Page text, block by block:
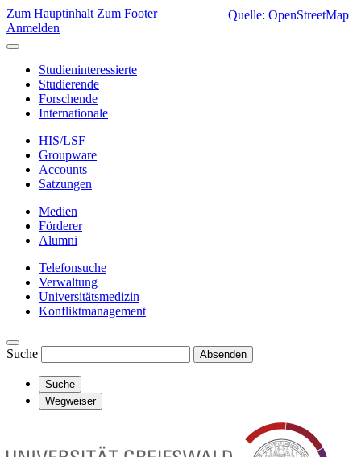
Zum Hauptinhalt Zum Footer
Anmelden
Studieninteressierte
Studierende
Forschende
Internationale
HIS/LSF
Groupware
Accounts
Satzungen
Medien
Förderer
Alumni
Telefonsuche
Verwaltung
Universitätsmedizin
Konfliktmanagement
Suche Absenden
Suche
Wegweiser
Quelle: OpenStreetMap